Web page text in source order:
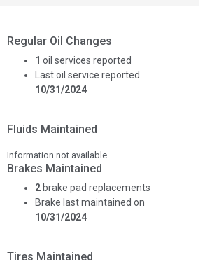
Regular Oil Changes
1 oil services reported
Last oil service reported
10/31/2024
Fluids Maintained
Information not available.
Brakes Maintained
2 brake pad replacements
Brake last maintained on
10/31/2024
Tires Maintained